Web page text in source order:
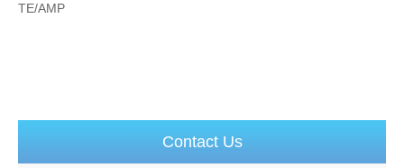
TE/AMP
Contact Us